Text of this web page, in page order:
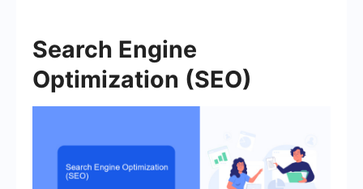
Search Engine
Optimization (SEO)